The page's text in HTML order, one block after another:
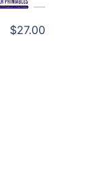
$27.00